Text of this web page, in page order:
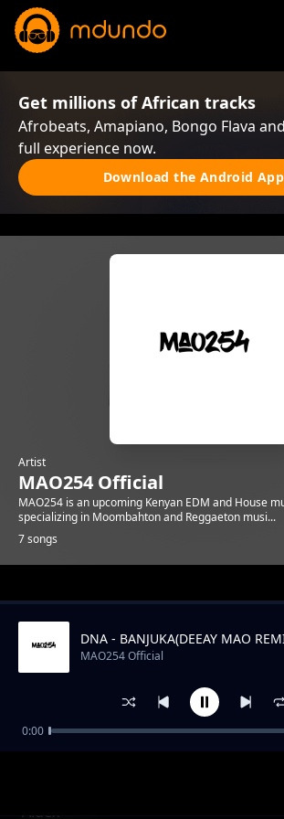
Get millions of African tracks
Afrobeats, Amapiano, Bongo Flava
full experience now.
Download the Android App
Artist
MAO254 Official
MAO254 is an upcoming Kenyan EDM and House
specializing in Moombahton and Reggaeton musi...
7 songs
Trending
Aidex
DNA - BANJUKA(DEEAY MAO
MAO254 Official
0:00